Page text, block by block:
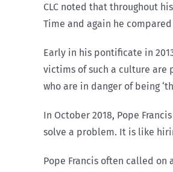
CLC noted that throughout
Time and again he
Early in his pontificate in
victims of such a culture are
who are in danger of being
In October 2018, Pope
solve a problem. It is like
Pope Francis often called